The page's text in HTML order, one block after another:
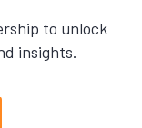
to unlock
insights.